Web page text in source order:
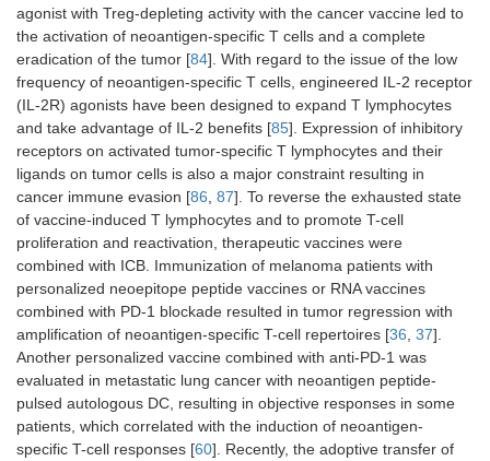
Skin
Melanoma
Stage IIIB, C,
Phase I
(Lipo-
MERIT
trial)
FixVac (BNT
Lung
Advanced lung
cancer
Phase I
trial
Neo-DCVac
agonist with Treg-depleting activity with the cancer vaccine led to
the activation of neoantigen-specific T cells and a complete
eradication of the tumor [84]. With regard to the issue of the low
frequency of neoantigen-specific T cells, engineered IL-2 receptor
(IL-2R) agonists have been designed to expand T lymphocytes
and take advantage of IL-2 benefits [85]. Expression of inhibitory
receptors on activated tumor-specific T lymphocytes and their
ligands on tumor cells is also a major constraint resulting in
cancer immune evasion [86 87]. To reverse the exhausted state
of vaccine-induced T lymphocytes and to promote T-cell
proliferation and reactivation, therapeutic vaccines were
combined with ICB. Immunization of melanoma patients with
personalized neoepitope peptide vaccines or RNA vaccines
combined with PD-1 blockade resulted in tumor regression with
amplification of neoantigen-specific T-cell repertoires [36 37].
Another personalized vaccine combined with anti-PD-1 was
evaluated in metastatic lung cancer with neoantigen peptide-
pulsed autologous DC, resulting in objective responses in some
patients, which correlated with the induction of neoantigen-
specific T-cell responses [60]. Recently, the adoptive transfer of